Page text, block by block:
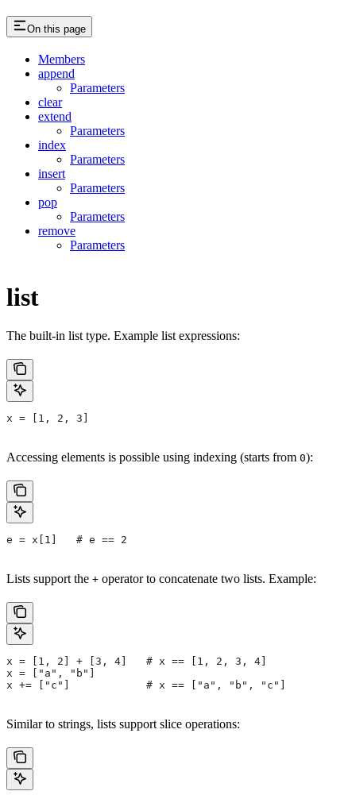
On this page
Members
append
Parameters
clear
extend
Parameters
index
Parameters
insert
Parameters
pop
Parameters
remove
Parameters
list
The built-in list type. Example list expressions:
x = [1, 2, 3]
Accessing elements is possible using indexing (starts from 0):
e = x[1]   # e == 2
Lists support the + operator to concatenate two lists. Example:
x = [1, 2] + [3, 4]   # x == [1, 2, 3, 4]
x = ["a", "b"]
x += ["c"]            # x == ["a", "b", "c"]
Similar to strings, lists support slice operations: